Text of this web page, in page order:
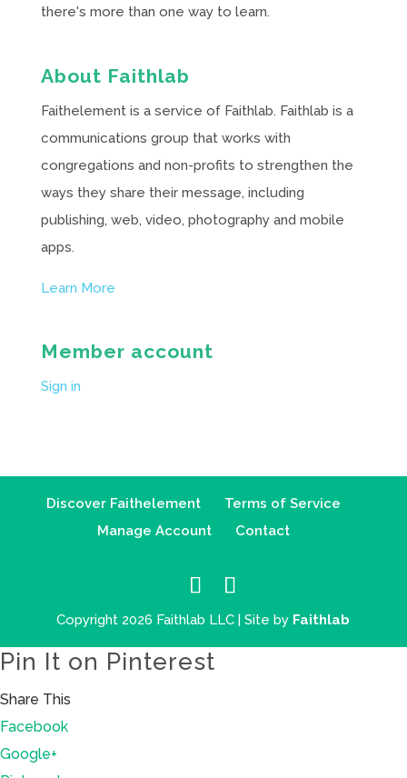
there's more than one way to learn.
About Faithlab
Faithelement is a service of Faithlab. Faithlab is a
communications group that works with
congregations and non-profits to strengthen the
ways they share their message, including
publishing, web, video, photography and mobile
apps.
Learn More
Member account
Sign in
Discover Faithelement
Terms of Service
Manage Account
Contact
Copyright 2026 Faithlab LLC | Site by Faithlab
Pin It on Pinterest
Share This
Facebook
Google+